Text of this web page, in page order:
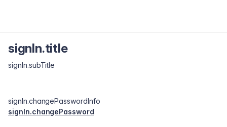
signIn.title
signIn.subTitle
signIn.changePasswordInfo
signIn.changePassword